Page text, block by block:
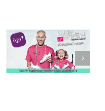
UpCRM
apporte son
soutien à ELA